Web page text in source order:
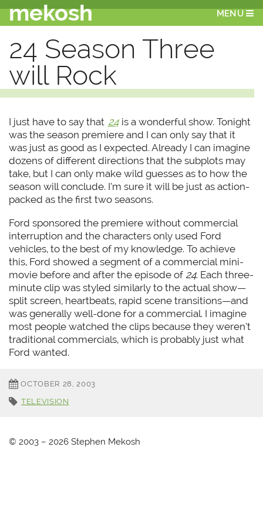
mekosh MENU
24 Season Three
will Rock
I just have to say that 24 is a wonderful show. Tonight
was the season premiere and I can only say that it
was just as good as I expected. Already I can imagine
dozens of different directions that the subplots may
take, but I can only make wild guesses as to how the
season will conclude. I’m sure it will be just as action-
packed as the first two seasons.
Ford sponsored the premiere without commercial
interruption and the characters only used Ford
vehicles, to the best of my knowledge. To achieve
this, Ford showed a segment of a commercial mini-
movie before and after the episode of 24. Each three-
minute clip was styled similarly to the actual show—
split screen, heartbeats, rapid scene transitions—and
was generally well-done for a commercial. I imagine
most people watched the clips because they weren’t
traditional commercials, which is probably just what
Ford wanted.
OCTOBER 28, 2003
TELEVISION
© 2003 – 2026 Stephen Mekosh